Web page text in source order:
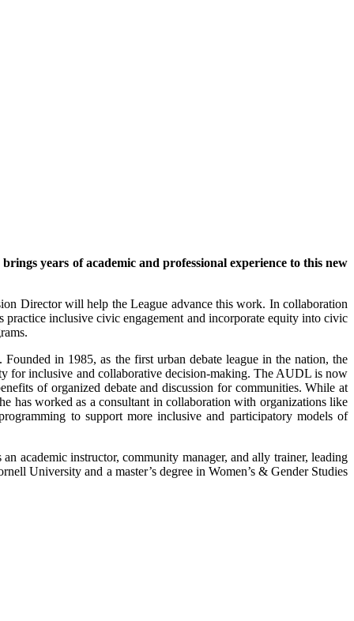
years of academic and professional experience to this new
Director will help the League advance this work. In collaboration
inclusive civic engagement and incorporate equity into civic
in 1985, as the first urban debate league in the nation, the
for inclusive and collaborative decision-making. The AUDL is now
of organized debate and discussion for communities. While at
has worked as a consultant in collaboration with organizations like
to support more inclusive and participatory models of
academic instructor, community manager, and ally trainer, leading
University and a master’s degree in Women’s & Gender Studies